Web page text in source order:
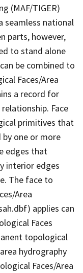
(MAF/TIGER)
seamless national
parts, however,
to stand alone
be combined to
Faces/Area
a record for
Face
primitives that
by one or more
edges that
interior edges
The face to
Area
applies can
Faces
topological
hydrography
Faces/Area